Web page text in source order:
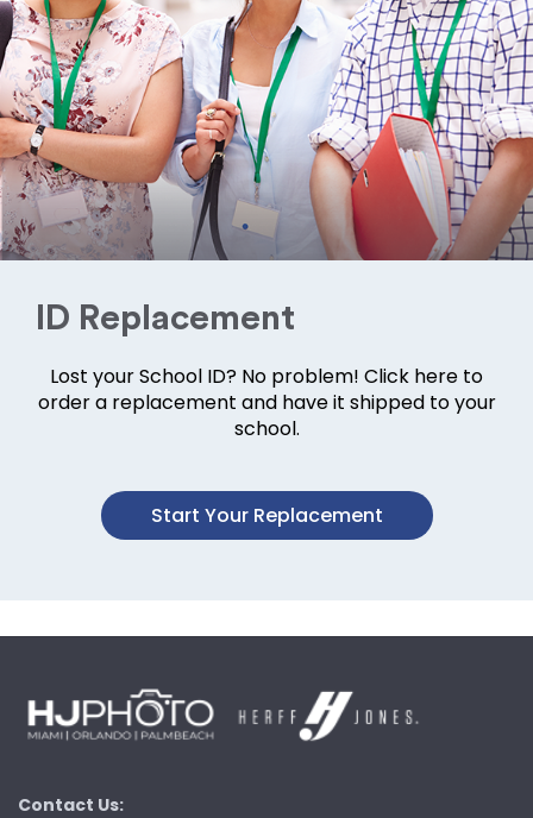
ID Replacement
Lost your School ID? No problem! Click here to
order a replacement and have it shipped to your
school.
Start Your Replacement
Contact Us: